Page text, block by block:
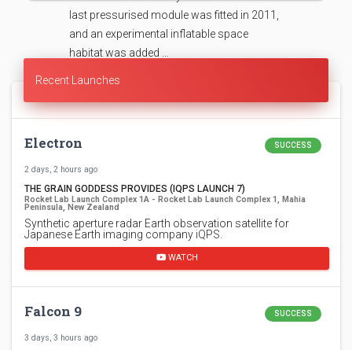
last pressurised module was fitted in 2011,
and an experimental inflatable space
habitat was added …
Recent Launches
Electron SUCCESS
2 days, 2 hours ago
THE GRAIN GODDESS PROVIDES (IQPS LAUNCH 7)
Rocket Lab Launch Complex 1A - Rocket Lab Launch Complex 1, Mahia
Peninsula, New Zealand
Synthetic aperture radar Earth observation satellite for
Japanese Earth imaging company iQPS.
WATCH
Falcon 9 SUCCESS
3 days, 3 hours ago